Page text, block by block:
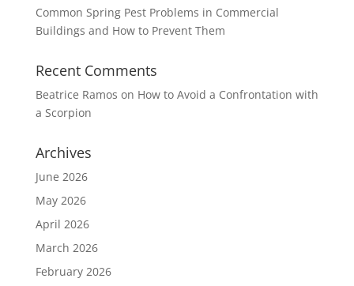
Common Spring Pest Problems in Commercial
Buildings and How to Prevent Them
Recent Comments
Beatrice Ramos on How to Avoid a Confrontation with
a Scorpion
Archives
June 2026
May 2026
April 2026
March 2026
February 2026